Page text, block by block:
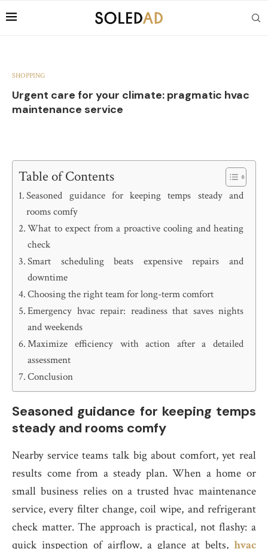
SHOPPING
Urgent care for your climate: pragmatic hvac
maintenance service
Table of Contents
Seasoned guidance for keeping temps steady and
rooms comfy
What to expect from a proactive cooling and heating
check
Smart scheduling beats expensive repairs and
downtime
Choosing the right team for long-term comfort
Emergency hvac repair: readiness that saves nights
and weekends
Maximize efficiency with action after a detailed
assessment
Conclusion
Seasoned guidance for keeping temps
steady and rooms comfy
Nearby service teams talk big about comfort, yet real
results come from a steady plan. When a home or
small business relies on a trusted hvac maintenance
service, every filter change, coil wipe, and refrigerant
check matter. The approach is practical, not flashy: a
quick inspection of airflow, a glance at belts, hvac